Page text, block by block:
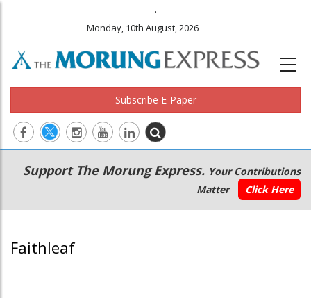
.
Monday, 10th August, 2026
Subscribe E-Paper
Main
navigation
Secondary
Menu
Support The Morung Express. Your Contributions
Matter
Click Here
Faithleaf